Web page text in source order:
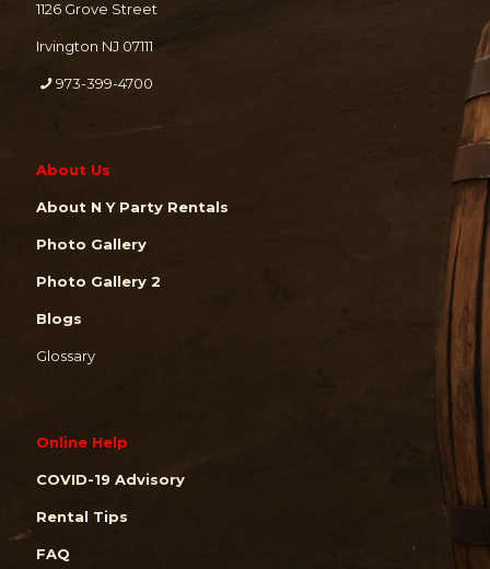
1126 Grove Street
Irvington NJ 07111
973-399-4700
About Us
About N Y Party Rentals
Photo Gallery
Photo Gallery 2
Blogs
Glossary
Online Help
COVID-19 Advisory
Rental Tips
FAQ